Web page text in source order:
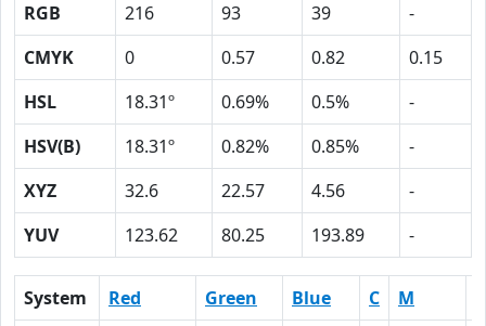
RGB 216 93 39
-
CMYK
0 0.57 0.82
0.15
HSL
18.31º 0.69% 0.5%
-
HSV(B)
18.31º 0.82% 0.85%
-
XYZ
32.6 22.57 4.56
-
YUV
123.62 80.25 193.89 -
System Red Green Blue C M